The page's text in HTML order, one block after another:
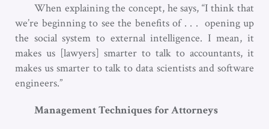
When explaining the concept, he says, “I think that
we’re beginning to see the benefits of . . . opening up
the social system to external intelligence. I mean, it
makes us [lawyers] smarter to talk to accountants, it
makes us smarter to talk to data scientists and software
engineers.”
Management Techniques for Attorneys